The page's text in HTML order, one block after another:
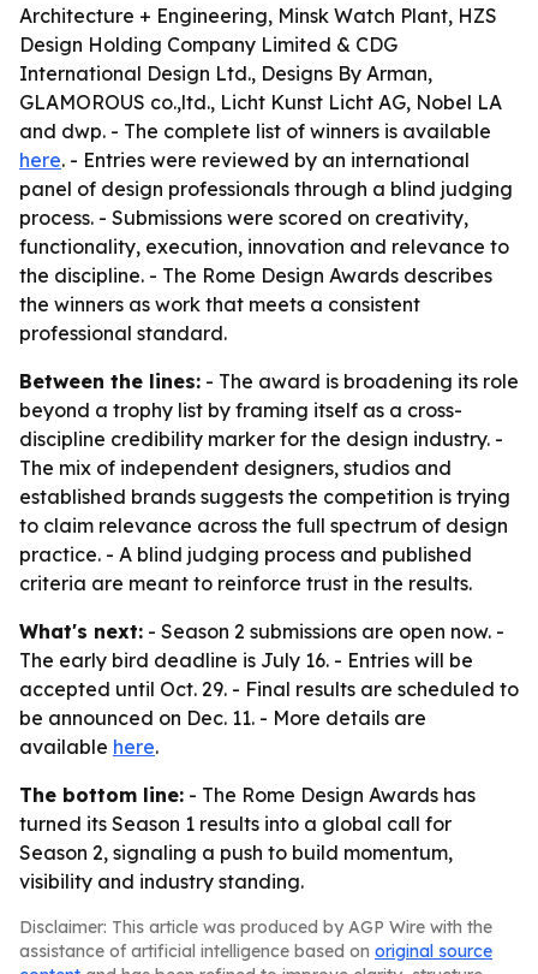
Architecture + Engineering, Minsk Watch Plant, HZS
Design Holding Company Limited & CDG
International Design Ltd., Designs By Arman,
GLAMOROUS co.,ltd., Licht Kunst Licht AG, Nobel LA
and dwp. - The complete list of winners is available
here. - Entries were reviewed by an international
panel of design professionals through a blind judging
process. - Submissions were scored on creativity,
functionality, execution, innovation and relevance to
the discipline. - The Rome Design Awards describes
the winners as work that meets a consistent
professional standard.
Between the lines: - The award is broadening its role
beyond a trophy list by framing itself as a cross-
discipline credibility marker for the design industry. -
The mix of independent designers, studios and
established brands suggests the competition is trying
to claim relevance across the full spectrum of design
practice. - A blind judging process and published
criteria are meant to reinforce trust in the results.
What's next: - Season 2 submissions are open now. -
The early bird deadline is July 16. - Entries will be
accepted until Oct. 29. - Final results are scheduled to
be announced on Dec. 11. - More details are
available here.
The bottom line: - The Rome Design Awards has
turned its Season 1 results into a global call for
Season 2, signaling a push to build momentum,
visibility and industry standing.
Disclaimer: This article was produced by AGP Wire with the
assistance of artificial intelligence based on original source